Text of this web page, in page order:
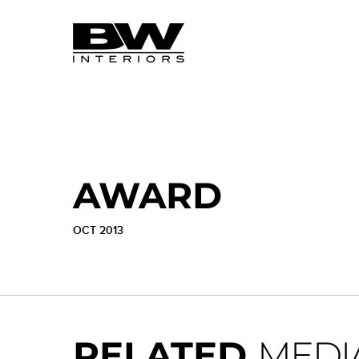
AWARD
OCT 2013